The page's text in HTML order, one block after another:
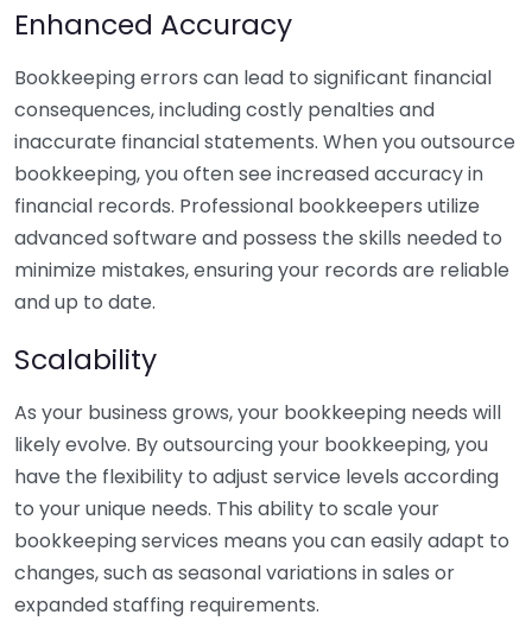
Enhanced Accuracy
Bookkeeping errors can lead to significant financial
consequences, including costly penalties and
inaccurate financial statements. When you outsource
bookkeeping, you often see increased accuracy in
financial records. Professional bookkeepers utilize
advanced software and possess the skills needed to
minimize mistakes, ensuring your records are reliable
and up to date.
Scalability
As your business grows, your bookkeeping needs will
likely evolve. By outsourcing your bookkeeping, you
have the flexibility to adjust service levels according
to your unique needs. This ability to scale your
bookkeeping services means you can easily adapt to
changes, such as seasonal variations in sales or
expanded staffing requirements.